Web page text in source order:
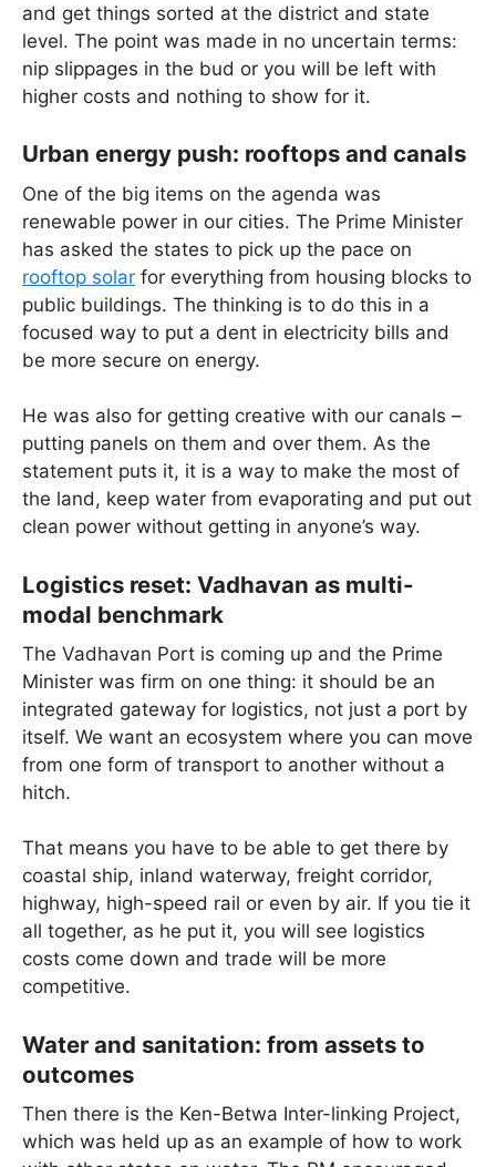
and get things sorted at the district and state
level. The point was made in no uncertain terms:
nip slippages in the bud or you will be left with
higher costs and nothing to show for it.
Urban energy push: rooftops and canals
One of the big items on the agenda was
renewable power in our cities. The Prime Minister
has asked the states to pick up the pace on
rooftop solar for everything from housing blocks to
public buildings. The thinking is to do this in a
focused way to put a dent in electricity bills and
be more secure on energy.
He was also for getting creative with our canals –
putting panels on them and over them. As the
statement puts it, it is a way to make the most of
the land, keep water from evaporating and put out
clean power without getting in anyone’s way.
Logistics reset: Vadhavan as multi-
modal benchmark
The Vadhavan Port is coming up and the Prime
Minister was firm on one thing: it should be an
integrated gateway for logistics, not just a port by
itself. We want an ecosystem where you can move
from one form of transport to another without a
hitch.
That means you have to be able to get there by
coastal ship, inland waterway, freight corridor,
highway, high-speed rail or even by air. If you tie it
all together, as he put it, you will see logistics
costs come down and trade will be more
competitive.
Water and sanitation: from assets to
outcomes
Then there is the Ken-Betwa Inter-linking Project,
which was held up as an example of how to work